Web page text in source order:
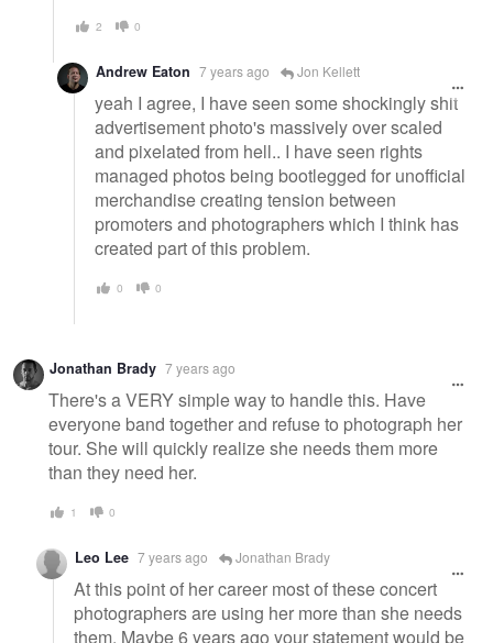
2 0
Andrew Eaton 7 years ago Jon Kellett
yeah I agree, I have seen some shockingly shit
advertisement photo's massively over scaled
and pixelated from hell.. I have seen rights
managed photos being bootlegged for unofficial
merchandise creating tension between
promoters and photographers which I think has
created part of this problem.
0 0
Jonathan Brady 7 years ago
There's a VERY simple way to handle this. Have
everyone band together and refuse to photograph her
tour. She will quickly realize she needs them more
than they need her.
1 0
Leo Lee 7 years ago Jonathan Brady
At this point of her career most of these concert
photographers are using her more than she needs
them. Maybe 6 years ago your statement would be